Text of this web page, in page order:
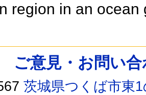
region in an
ご意見・お問い
茨城県つくば市東